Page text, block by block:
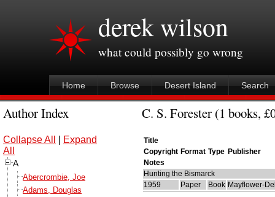
derek wilson
what could possibly go wrong
Home Browse Desert Island Search
Author Index
Collapse All
Expand
All
A
Abercrombie, Joe
Adams, Douglas
C. S. Forester (1 books,
Title
Copyright Format Type Publisher
Notes
Hunting the Bismarck
1959
Paper Book Mayflower-